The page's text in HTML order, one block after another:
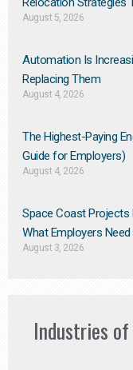
August 5, 2026
Automation Is
Replacing Them​
August 4, 2026
The Highest-Paying
Guide for Employers)
August 4, 2026
Space Coast Projects
What Employers
August 3, 2026
Industries